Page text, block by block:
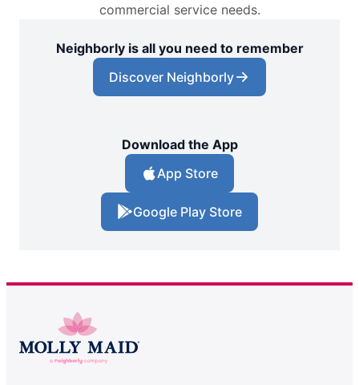
commercial service needs.
Neighborly is all you need to remember
Discover Neighborly
Download the App
App Store
Google Play Store